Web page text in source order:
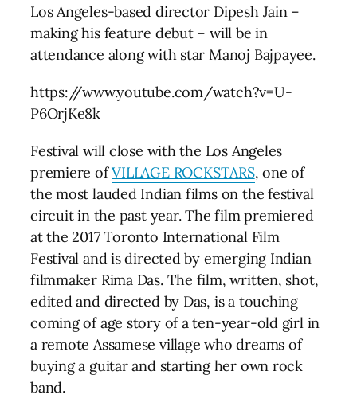
Los Angeles-based director Dipesh Jain –
making his feature debut – will be in
attendance along with star Manoj Bajpayee.
https://www.youtube.com/watch?v=U-
P6OrjKe8k
Festival will close with the Los Angeles
premiere ofVILLAGE ROCKSTARS, one of
the most lauded Indian films on the festival
circuit in the past year. The film premiered
at the 2017 Toronto International Film
Festival and is directed by emerging Indian
filmmaker Rima Das. The film, written, shot,
edited and directed by Das, is a touching
coming of age story of a ten-year-old girl in
a remote Assamese village who dreams of
buying a guitar and starting her own rock
band.